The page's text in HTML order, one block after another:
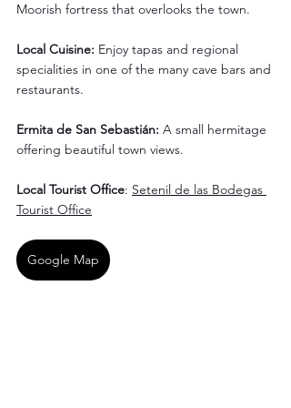
Moorish fortress that overlooks the town.
Local Cuisine: Enjoy tapas and regional
specialities in one of the many cave bars and
restaurants.
Ermita de San Sebastián: A small hermitage
offering beautiful town views.
Local Tourist Office: Setenil de las Bodegas
Tourist Office
Google Map